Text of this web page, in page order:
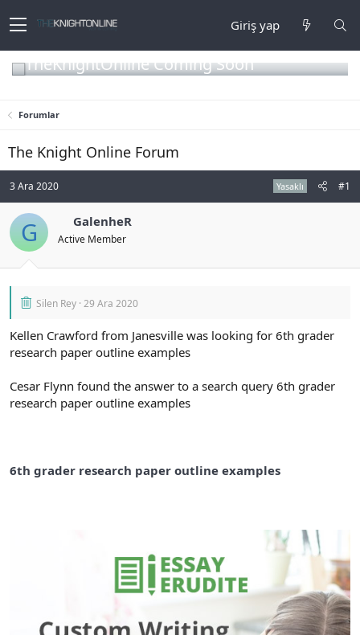
Giriş yap
TheKnightOnline Coming Soon
Forumlar
The Knight Online Forum
3 Ara 2020 Yasaklı #1
G GalenheR
Active Member
Silen Rey 29 Ara 2020
Kellen Crawford from Janesville was looking for 6th grader
research paper outline examples
Cesar Flynn found the answer to a search query 6th grader
research paper outline examples
6th grader research paper outline examples